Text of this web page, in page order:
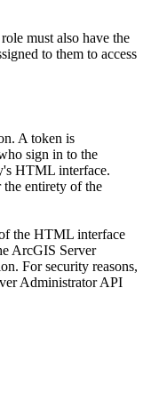
must also have the
to them to access
A token is
sign in to the
HTML interface.
the entirety of the
the HTML interface
ArcGIS Server
For security reasons,
Administrator API